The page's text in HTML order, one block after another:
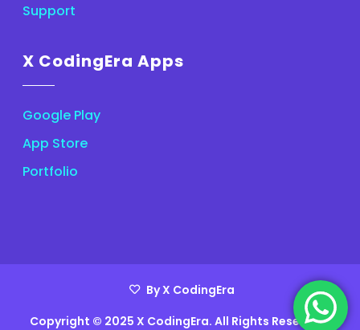
Support
X CodingEra Apps
Google Play
App Store
Portfolio
By X CodingEra
Copyright © 2025 X CodingEra. All Rights Reserved.